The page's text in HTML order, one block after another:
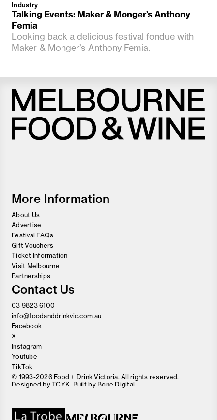
Industry
Talking Events: Maker & Monger’s Anthony
Femia
Looking back a delicious festival fondue with
Maker & Monger’s Anthony Femia.
More Information
About Us
Advertise
Festival FAQs
Gift Vouchers
Ticket Information
Visit Melbourne
Partnerships
Contact Us
03 9823 6100
info@foodanddrinkvic.com.au
Facebook
X
Instagram
Youtube
TikTok
© 1993-2026 Food + Drink Victoria. All rights reserved.
Designed byTCYK. Built by Bone Digital